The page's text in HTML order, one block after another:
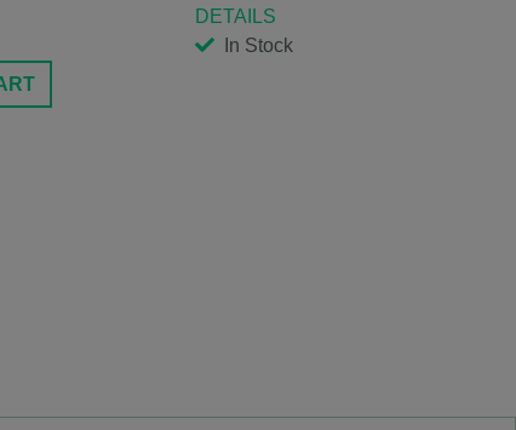
DETAILS
In Stock